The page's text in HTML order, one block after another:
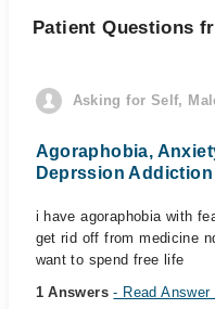
Patient Questions
Asking for Self,
Agoraphobia,
Deprssion Addiction
i have agoraphobia with
get rid off from medicine
want to spend free life
1 Answers- Read